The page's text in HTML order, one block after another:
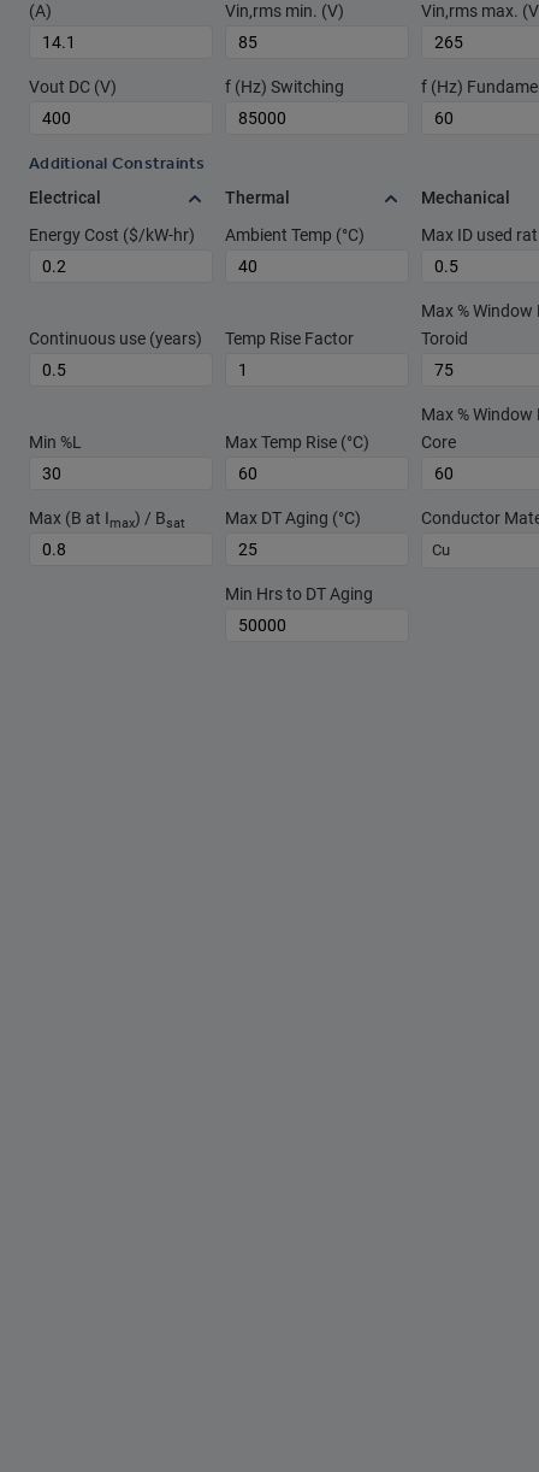
(A)
Vin,rms min. (V) Vin,rms max.
Vout DC (V) f (Hz) Switching f (Hz)
Additional Constraints
Electrical
Energy Cost ($/kW-hr)
Continuous use (years)
Min %L
Max (B at Imax) / Bsat
Thermal
Ambient Temp (°C)
Temp Rise Factor
Max Temp Rise (°C)
Max DT Aging (°C)
Min Hrs to DT Aging
Mechanical
Max ID used
Max % Window
Toroid
Max % Window
Core
Conductor
Cu